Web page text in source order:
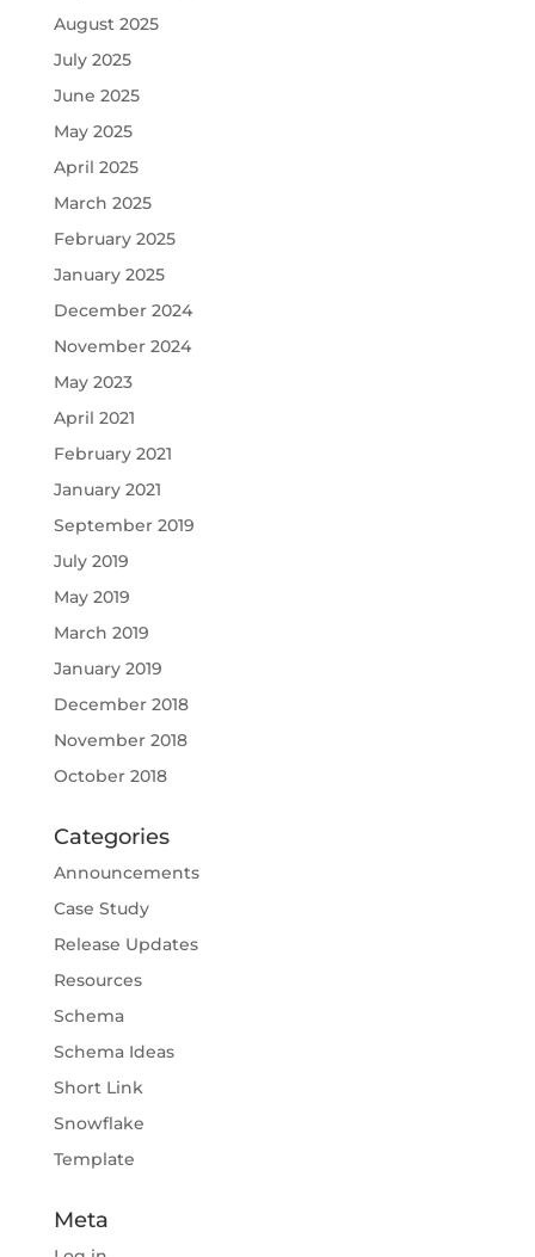
August 2025
July 2025
June 2025
May 2025
April 2025
March 2025
February 2025
January 2025
December 2024
November 2024
May 2023
April 2021
February 2021
January 2021
September 2019
July 2019
May 2019
March 2019
January 2019
December 2018
November 2018
October 2018
Categories
Announcements
Case Study
Release Updates
Resources
Schema
Schema Ideas
Short Link
Snowflake
Template
Meta